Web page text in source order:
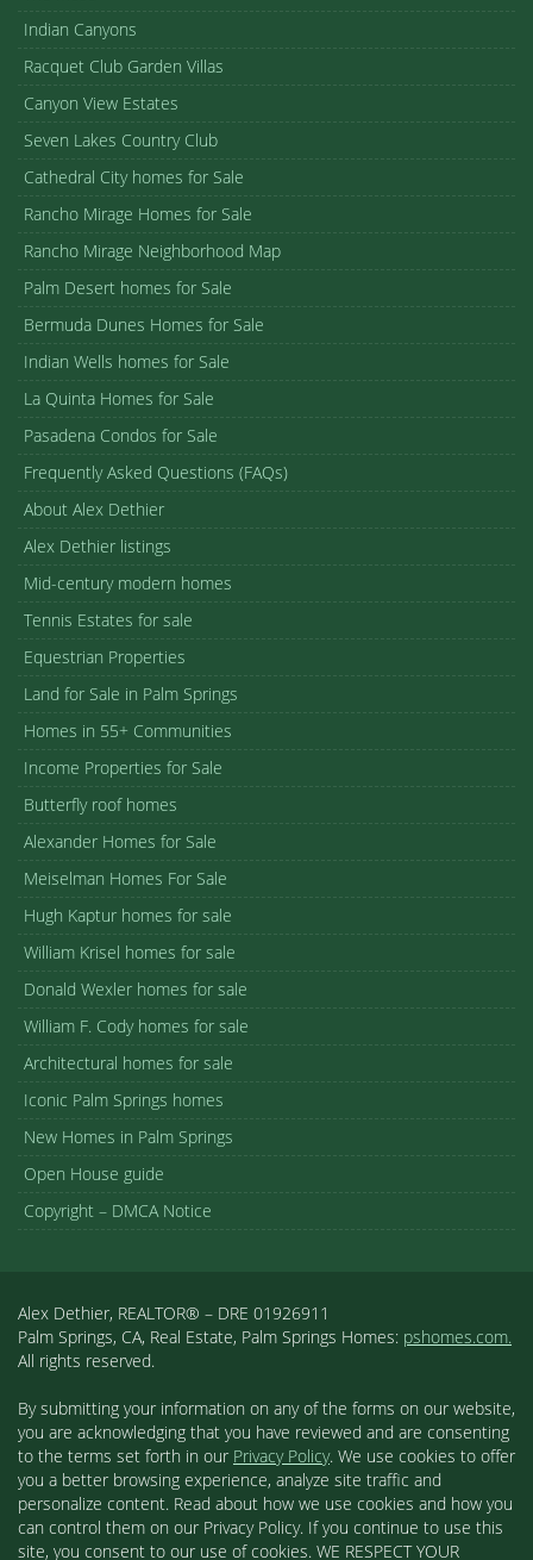
Indian Canyons
Racquet Club Garden Villas
Canyon View Estates
Seven Lakes Country Club
Cathedral City homes for Sale
Rancho Mirage Homes for Sale
Rancho Mirage Neighborhood Map
Palm Desert homes for Sale
Bermuda Dunes Homes for Sale
Indian Wells homes for Sale
La Quinta Homes for Sale
Pasadena Condos for Sale
Frequently Asked Questions (FAQs)
About Alex Dethier
Alex Dethier listings
Mid-century modern homes
Tennis Estates for sale
Equestrian Properties
Land for Sale in Palm Springs
Homes in 55+ Communities
Income Properties for Sale
Butterfly roof homes
Alexander Homes for Sale
Meiselman Homes For Sale
Hugh Kaptur homes for sale
William Krisel homes for sale
Donald Wexler homes for sale
William F. Cody homes for sale
Architectural homes for sale
Iconic Palm Springs homes
New Homes in Palm Springs
Open House guide
Copyright – DMCA Notice
Alex Dethier, REALTOR® – DRE 01926911
Palm Springs, CA, Real Estate, Palm Springs Homes: pshomes.com.
All rights reserved.
By submitting your information on any of the forms on our website,
you are acknowledging that you have reviewed and are consenting
to the terms set forth in our Privacy Policy. We use cookies to offer
you a better browsing experience, analyze site traffic and
personalize content. Read about how we use cookies and how you
can control them on our Privacy Policy. If you continue to use this
site, you consent to our use of cookies. WE RESPECT YOUR